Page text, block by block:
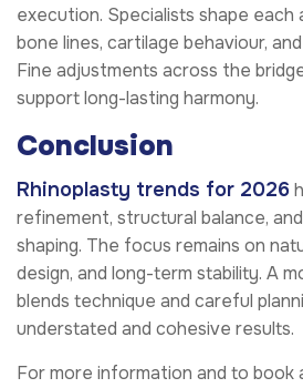
execution. Specialists shape each
bone lines, cartilage behaviour,
Fine adjustments across the
support long-lasting harmony.
Conclusion
Rhinoplasty trends for 2026
refinement, structural balance,
shaping. The focus remains on
design, and long-term stability. A
blends technique and careful
understated and cohesive results.
For more information and to book